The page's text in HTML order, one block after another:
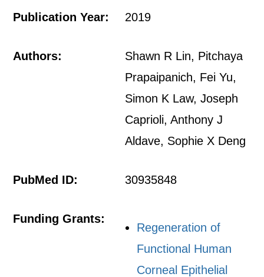
Publication Year: 2019
Authors:
Shawn R Lin, Pitchaya
Prapaipanich, Fei Yu,
Simon K Law, Joseph
Caprioli, Anthony J
Aldave, Sophie X Deng
PubMed ID: 30935848
Funding Grants:
Regeneration of
Functional Human
Corneal Epithelial